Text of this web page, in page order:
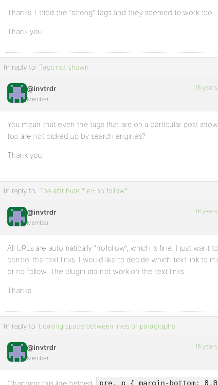
Thanks. I tried the “strong” tags and they seemed to work too.
Thank you.
In reply to: Tags not shown.
@invtrdr
Member
16
You mean that even the tags that are on a particular post
top are not picked up by search engines?
Thank you.
In reply to: The attribute "rel=no follow"
@invtrdr
Member
16
All URLs are automatically “nofollow”, which is fine. I just want
control the text links. I would like to decide which text link to
or no follow. The plugin did not work on the text links.
Thanks.
In reply to: Leaving space between lines or paragraphs.
@invtrdr
Member
16